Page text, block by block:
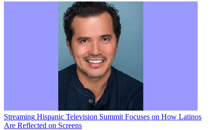
Streaming Hispanic Television Summit Focuses on How Latinos
Are Reflected on Screens